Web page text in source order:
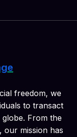
freedom, we
to transact
From the
our mission has